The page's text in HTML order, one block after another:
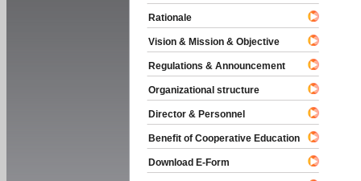
Rationale
Vision & Mission & Objective
Regulations & Announcement
Organizational structure
Director & Personnel
Benefit of Cooperative Education
Download E-Form